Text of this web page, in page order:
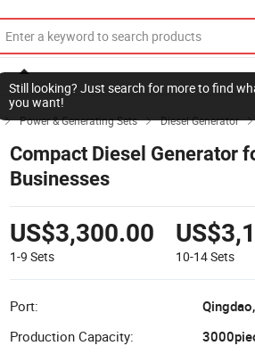
Still looking? Just search for more to find
you want!
 Power & Generating Sets  Diesel Generator
Compact Diesel Generator
Businesses
US$3,300.00
1-9 Sets 10-14Sets
Port:
Production Capacity: